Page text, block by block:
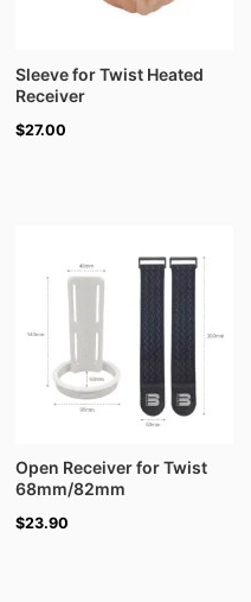
Sleeve for Twist Heated
Receiver
$27.00
Open Receiver for Twist
68mm/82mm
$23.90